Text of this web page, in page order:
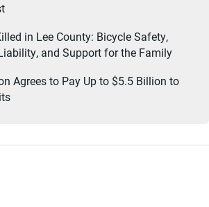
in Lee County: Bicycle Safety,
and Support for the Family
Agrees to Pay Up to $5.5 Billion to